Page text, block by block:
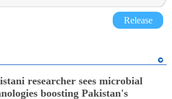
Release
researcher sees microbial
boosting Pakistan's